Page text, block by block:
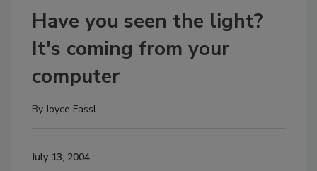
Have you seen the light?
It's coming from your
computer
ByJoyce Fassl
July 13, 2004